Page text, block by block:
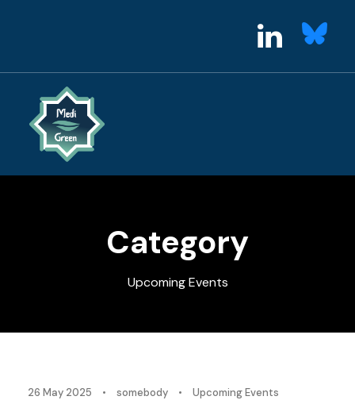
Category
Upcoming Events
26 May 2025 • somebody • Upcoming Events